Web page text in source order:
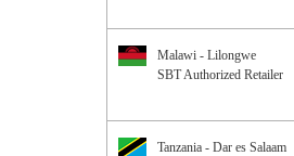
Malawi - Lilongwe
SBT Authorized Retailer
Tanzania - Dar es Salaam